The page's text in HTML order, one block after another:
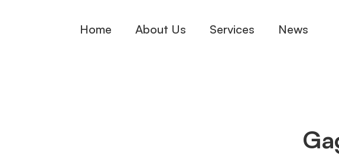
Home About Us Services News